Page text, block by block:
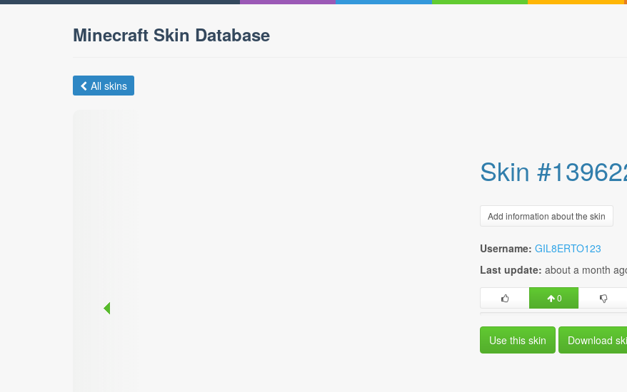
Minecraft Skin Database
All skins
Skin
Add information about the skin
Username: GIL8ERTO123
Last update: about a month
0
Use this skin Download